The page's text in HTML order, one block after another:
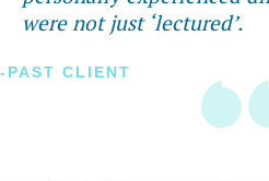
were not just ‘lectured’.
-PAST CLIENT